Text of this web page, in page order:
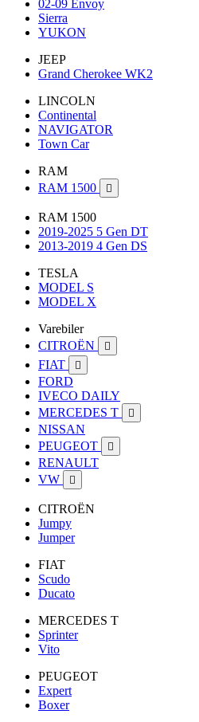
02-09 Envoy
Sierra
YUKON
JEEP
Grand Cherokee WK2
LINCOLN
Continental
NAVIGATOR
Town Car
RAM
RAM 1500

RAM 1500
2019-2025 5 Gen DT
2013-2019 4 Gen DS
TESLA
MODEL S
MODEL X
Varebiler
CITROËN

FIAT 
FORD
IVECO DAILY
MERCEDES T

NISSAN
PEUGEOT

RENAULT
VW

CITROËN
Jumpy
Jumper
FIAT
Scudo
Ducato
MERCEDES T
Sprinter
Vito
PEUGEOT
Expert
Boxer